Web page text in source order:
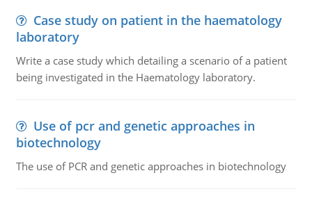
Case study on patient in the haematology
laboratory
Write a case study which detailing a scenario of a patient
being investigated in the Haematology laboratory.
Use of pcr and genetic approaches in
biotechnology
The use of PCR and genetic approaches in biotechnology